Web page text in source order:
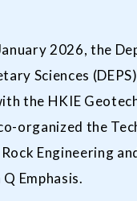
2026, the
Sciences
the HKIE
organized the
Engineering
Emphasis.